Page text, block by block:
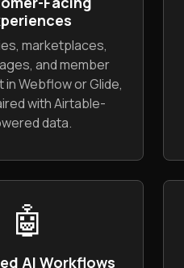
marketplaces,
and member
in Webflow or Glide,
with Airtable-
data.
🤖
AI Workflows